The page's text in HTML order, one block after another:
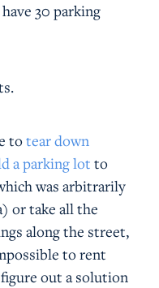
30 parking
totear down
a parking lot to
was arbitrarily
or take all the
along the street,
to rent
out a solution